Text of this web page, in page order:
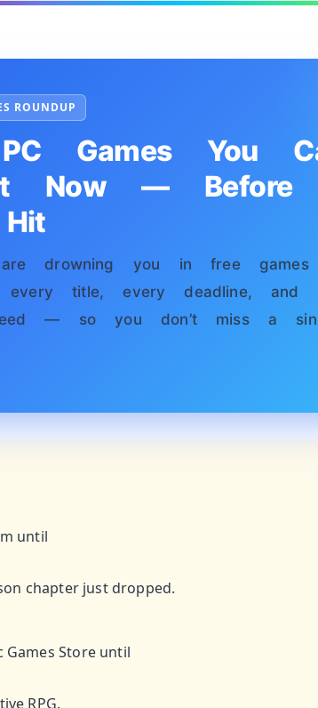
ROUNDUP
Games You
Now — Before
drowning you in free games
every title, every deadline, and
— so you don’t miss a
until
chapter just dropped.
Store until
RPG.